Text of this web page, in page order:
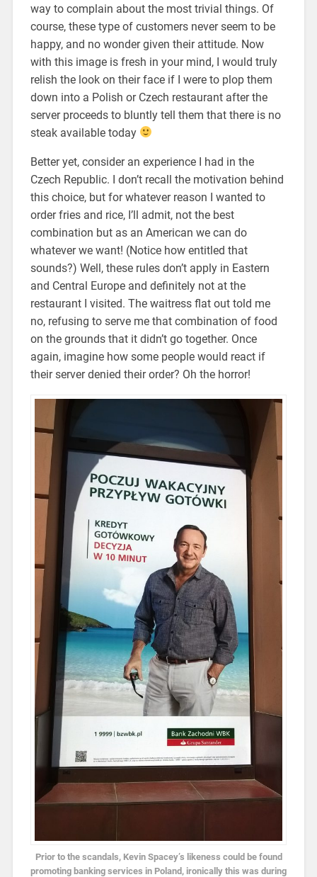
way to complain about the most trivial things. Of
course, these type of customers never seem to be
happy, and no wonder given their attitude. Now
with this image is fresh in your mind, I would truly
relish the look on their face if I were to plop them
down into a Polish or Czech restaurant after the
server proceeds to bluntly tell them that there is no
steak available today
Better yet, consider an experience I had in the
Czech Republic. I don’t recall the motivation behind
this choice, but for whatever reason I wanted to
order fries and rice, I’ll admit, not the best
combination but as an American we can do
whatever we want! (Notice how entitled that
sounds?) Well, these rules don’t apply in Eastern
and Central Europe and definitely not at the
restaurant I visited. The waitress flat out told me
no, refusing to serve me that combination of food
on the grounds that it didn’t go together. Once
again, imagine how some people would react if
their server denied their order? Oh the horror!
Prior to the scandals, Kevin Spacey’s likeness could be found
promoting banking services in Poland, ironically this was during